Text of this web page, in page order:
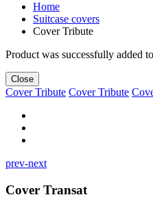
Home
Suitcase covers
Cover Tribute
Product was successfully added
Close
Cover Tribute Cover Tribute
prev-next
Cover Transat